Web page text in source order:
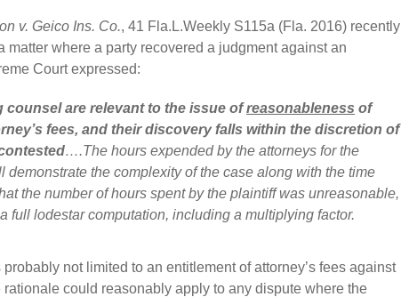
v. Geico Ins. Co., 41 Fla.L.Weekly S115a (Fla. 2016) recently
where a party recovered a judgment against an
Court expressed:
are relevant to the issue ofreasonableness of
fees, and their discovery falls within the discretion of
….The hours expended by the attorneys for the
the complexity of the case along with the time
the number of hours spent by the plaintiff was unreasonable,
full lodestar computation, including a multiplying factor.
not limited to an entitlement of attorney’s fees against
could reasonably apply to any dispute where the